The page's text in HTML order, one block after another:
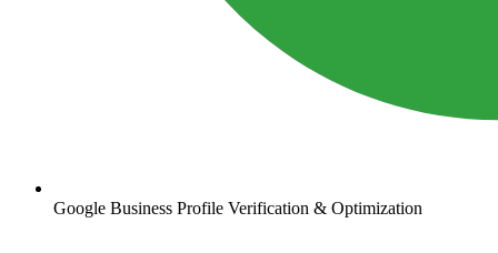
Google Business Profile Verification & Optimization